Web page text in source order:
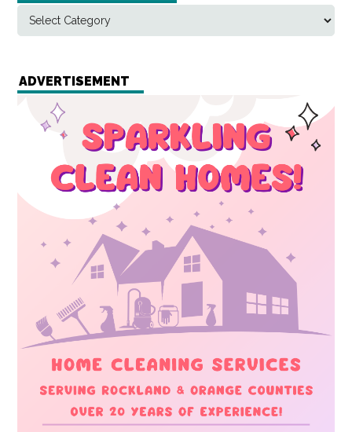
ADVERTISEMENT